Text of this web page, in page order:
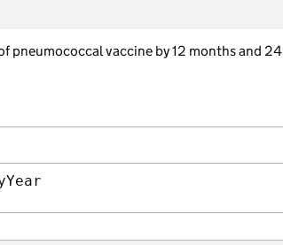
pneumococcal vaccine by 12 months and 24